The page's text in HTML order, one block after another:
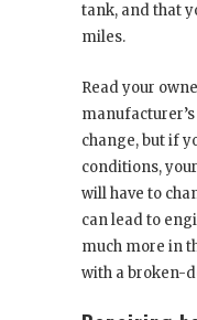
tank, and that
miles.
Read your
change, but if
conditions,
will have to
can lead to
much more in
with a broken-